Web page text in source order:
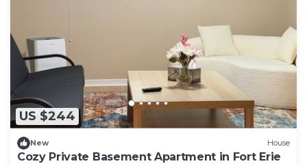
US $244
New House
Cozy Private Basement Apartment in Fort Erie